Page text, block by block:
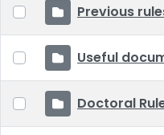
Previous
Useful
Doctoral